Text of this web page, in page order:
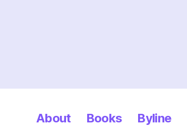
About Books Byline